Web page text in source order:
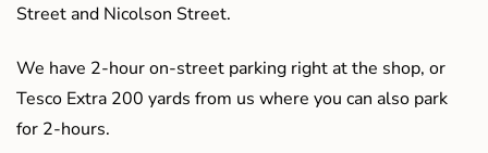
Street and Nicolson Street.
We have 2-hour on-street parking right at the shop, or
Tesco Extra 200 yards from us where you can also park
for 2-hours.